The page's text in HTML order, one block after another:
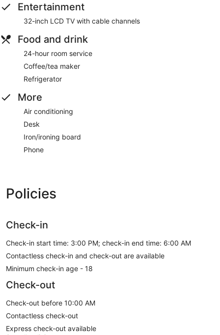
Entertainment
32-inch LCD TV with cable channels
Food and drink
24-hour room service
Coffee/tea maker
Refrigerator
More
Air conditioning
Desk
Iron/ironing board
Phone
Policies
Check-in
Check-in start time: 3:00 PM; check-in end time: 6:00 AM
Contactless check-in and check-out are available
Minimum check-in age - 18
Check-out
Check-out before 10:00 AM
Contactless check-out
Express check-out available